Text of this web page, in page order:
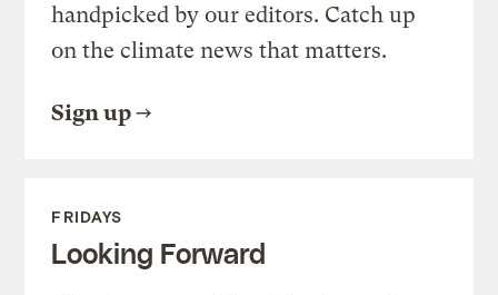
handpicked by our editors. Catch up
on the climate news that matters.
Sign up
FRIDAYS
Looking Forward